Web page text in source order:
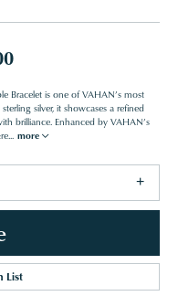
Bracelet is one of VAHAN’s most
silver, it showcases a refined
brilliance. Enhanced by VAHAN’s
... more
List